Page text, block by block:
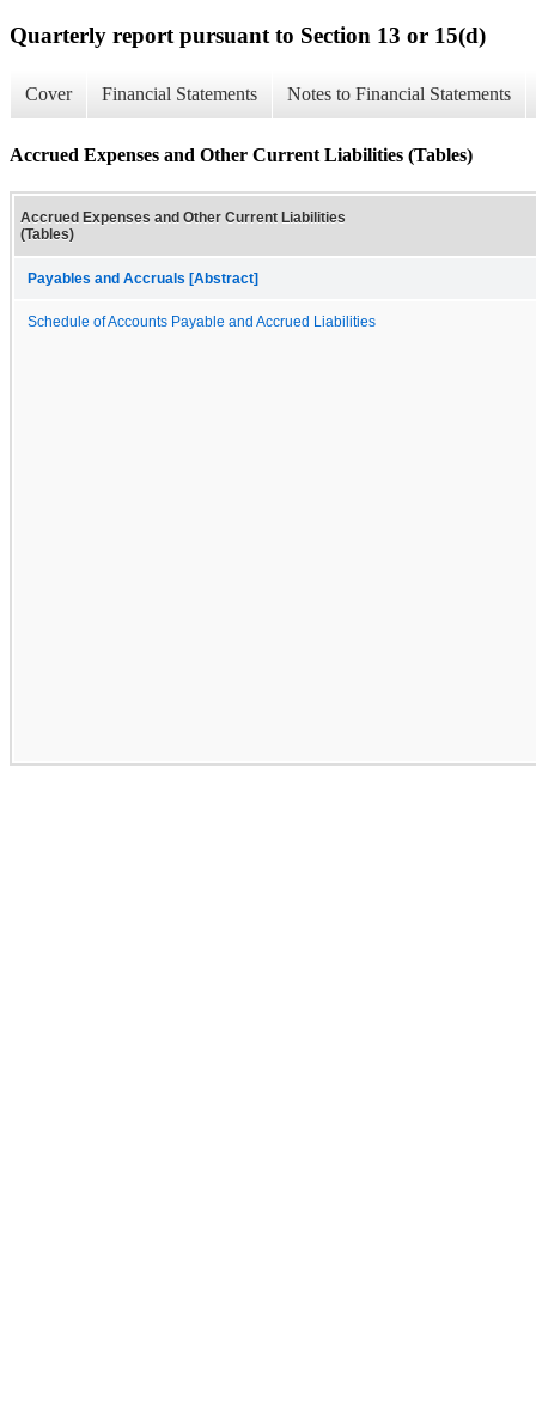
Quarterly report pursuant to Section 13 or 15(d)
Cover Financial Statements Notes to Financial Statements
Accrued Expenses and Other Current Liabilities (Tables)
Accrued Expenses and Other Current Liabilities
(Tables)
Payables and Accruals [Abstract]
Schedule of Accounts Payable and Accrued Liabilities